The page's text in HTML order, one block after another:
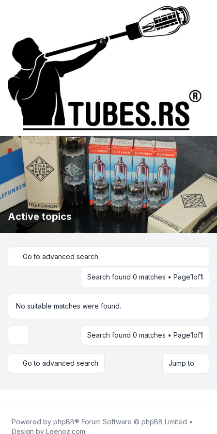
Active topics
Go to advanced search
Search found 0 matches • Page1of1
No suitable matches were found.
Display and sorting optionsSearch found 0 matches • Page1of1
Go to advanced search Jump to
Powered by phpBB® Forum Software © phpBB Limited •
Design by Leenoz.com